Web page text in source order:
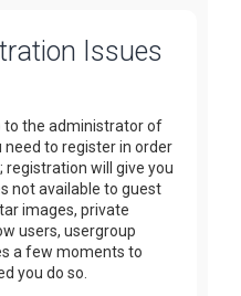
Issues
to the administrator of
to register in order
registration will give you
not available to guest
images, private
users, usergroup
a few moments to
you do so.